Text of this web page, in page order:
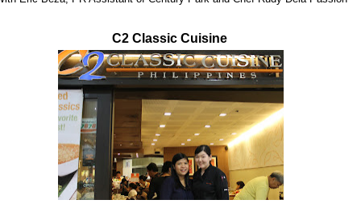
C2 Classic Cuisine